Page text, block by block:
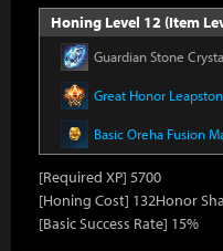
Honing Level 12 (Item
Guardian Stone
Great Honor
Basic Oreha Fusion
[Required XP] 5700
[Honing Cost] 132Honor
[Basic Success Rate] 15%